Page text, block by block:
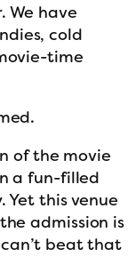
We have
cold
time
of the movie
a fun-filled
this venue
admission is
beat that